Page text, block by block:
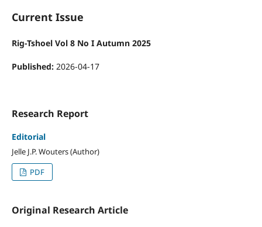
Current Issue
Rig-Tshoel Vol 8 No I Autumn 2025
Published: 2026-04-17
Research Report
Editorial
Jelle J.P. Wouters (Author)
PDF
Original Research Article